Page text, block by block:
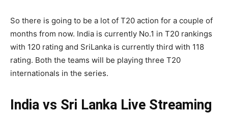
So there is going to be a lot of T20 action for a couple of
months from now. India is currently No.1 in T20 rankings
with 120 rating and SriLanka is currently third with 118
rating. Both the teams will be playing three T20
internationals in the series.
India vs Sri Lanka Live Streaming